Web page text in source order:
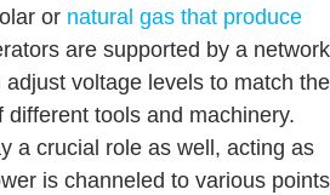
or natural gas that produce
are supported by a network
voltage levels to match the
different tools and machinery.
a crucial role as well, acting as
is channeled to various points